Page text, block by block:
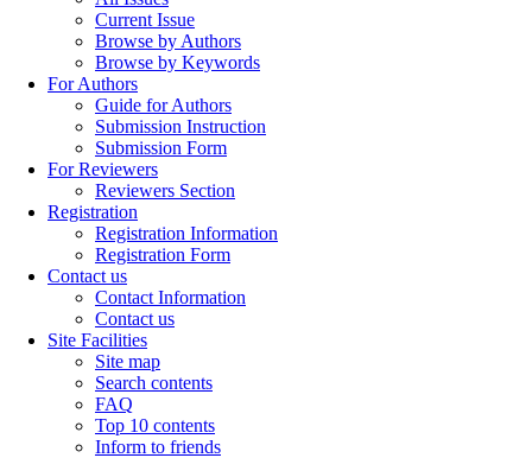
Current Issue
Browse by Authors
Browse by Keywords
For Authors
Guide for Authors
Submission Instruction
Submission Form
For Reviewers
Reviewers Section
Registration
Registration Information
Registration Form
Contact us
Contact Information
Contact us
Site Facilities
Site map
Search contents
FAQ
Top 10 contents
Inform to friends